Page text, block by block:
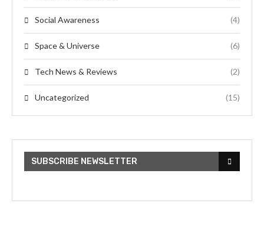
Social Awareness (4)
Space & Universe (6)
Tech News & Reviews (2)
Uncategorized (15)
SUBSCRIBE NEWSLETTER